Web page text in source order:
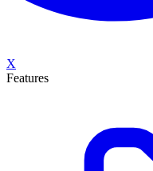
X
Features